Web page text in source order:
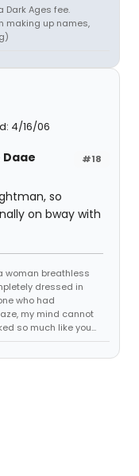
Dark Ages fee.
making up names,
4/16/06
#18
so
on bway with
woman breathless
dressed in
who had
my mind cannot
so much like you...